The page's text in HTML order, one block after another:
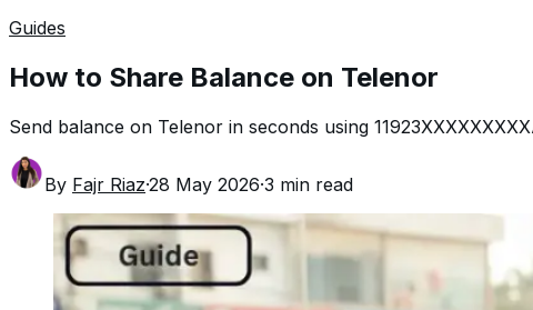
Guides
How to Share Balance on Telenor
Send balance on Telenor in seconds using
By Fajr Riaz·28 May 2026·3 min read